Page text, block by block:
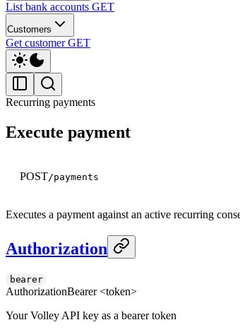
List bank accounts GET
Customers
Get customer GET
Recurring payments
Execute payment
POST/payments
Executes a payment against an active recurring
Authorization
bearer
AuthorizationBearer <token>
Your Volley API key as a bearer token